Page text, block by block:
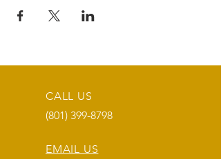
CALL US
(801) 399-8798
EMAIL US